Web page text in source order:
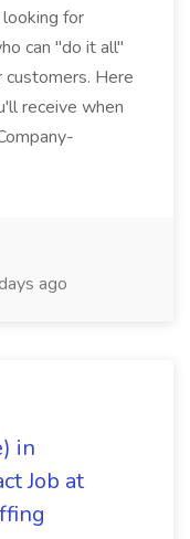
for
can "do it all"
Here
receive when
ago
in
Job at